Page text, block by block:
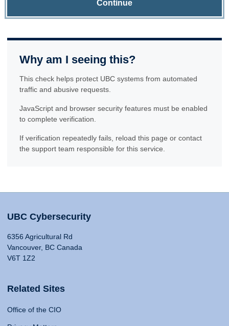
Continue
Why am I seeing this?
This check helps protect UBC systems from automated
traffic and abusive requests.
JavaScript and browser security features must be enabled
to complete verification.
If verification repeatedly fails, reload this page or contact
the support team responsible for this service.
UBC Cybersecurity
6356 Agricultural Rd
Vancouver, BC Canada
V6T 1Z2
Related Sites
Office of the CIO